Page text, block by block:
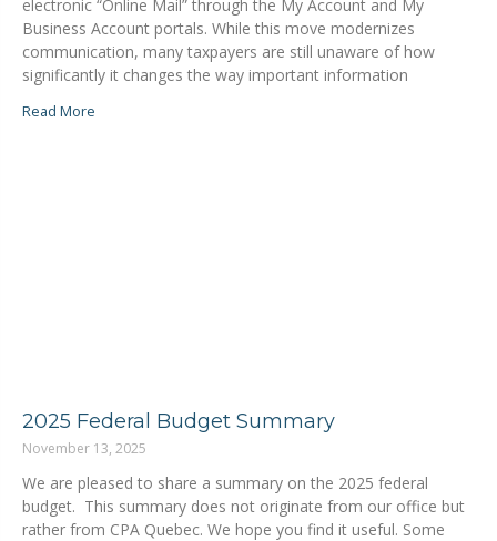
electronic “Online Mail” through the My Account and My
Business Account portals. While this move modernizes
communication, many taxpayers are still unaware of how
significantly it changes the way important information
Read More
2025 Federal Budget Summary
November 13, 2025
We are pleased to share a summary on the 2025 federal
budget. This summary does not originate from our office but
rather from CPA Quebec. We hope you find it useful. Some